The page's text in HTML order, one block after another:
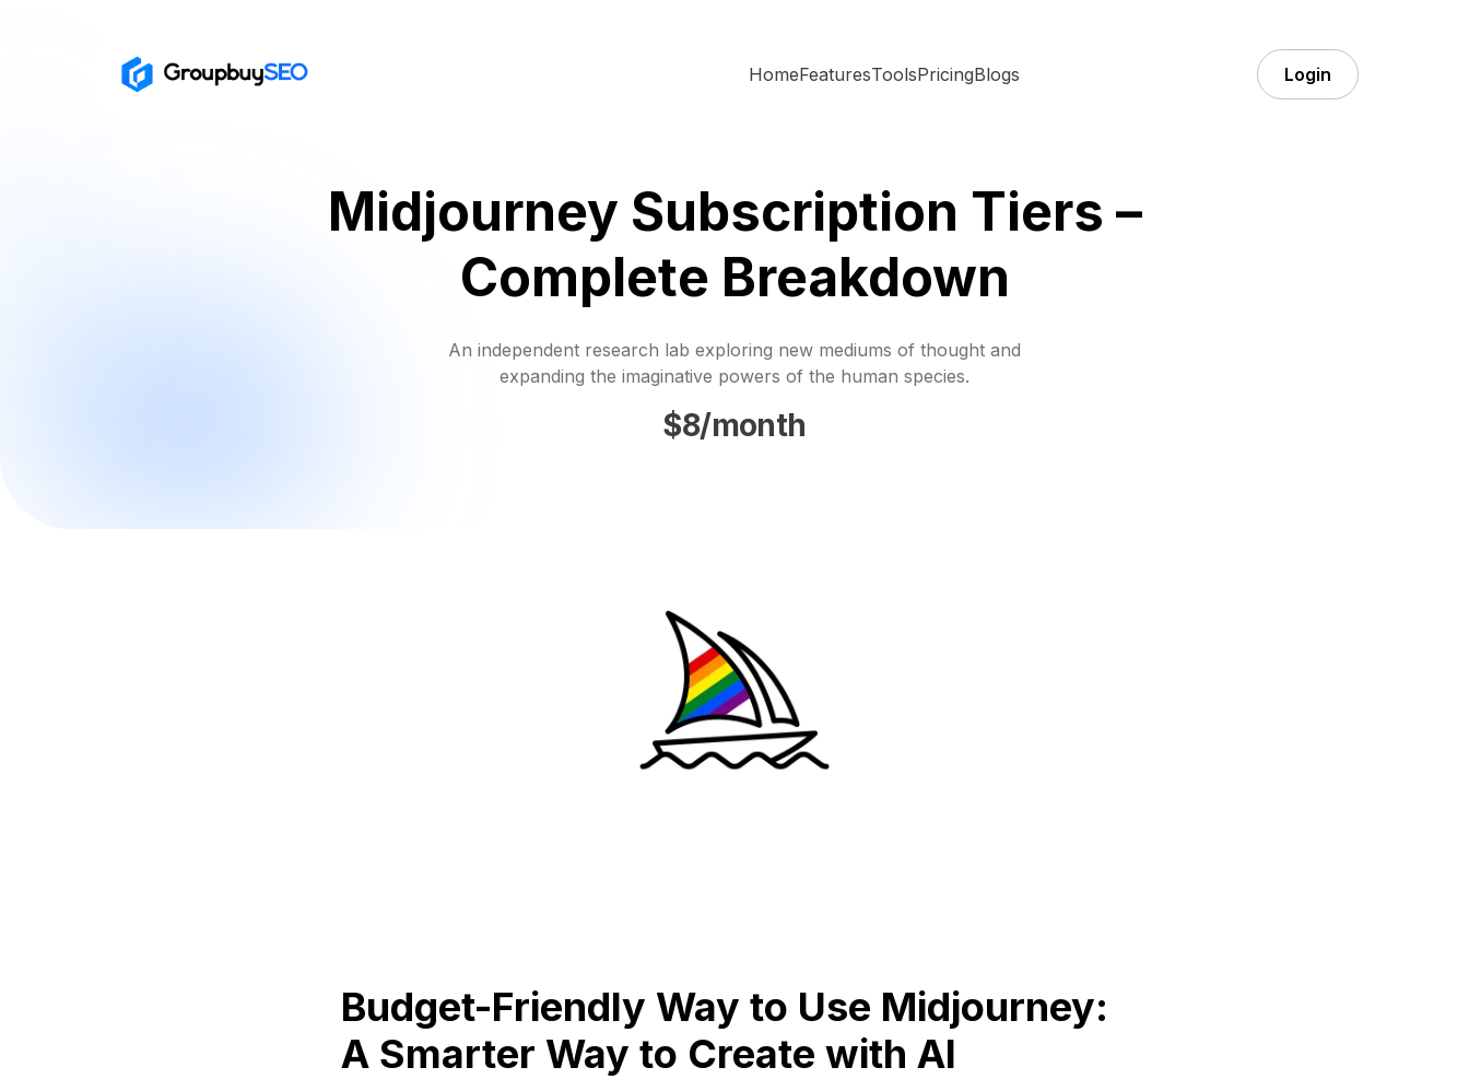
HomeFeaturesToolsPricingBlogs Login
Midjourney Subscription Tiers –
Complete Breakdown
An independent research lab exploring new mediums of thought and
expanding the imaginative powers of the human species.
$8/month
Budget-Friendly Way to Use Midjourney:
A Smarter Way to Create with AI